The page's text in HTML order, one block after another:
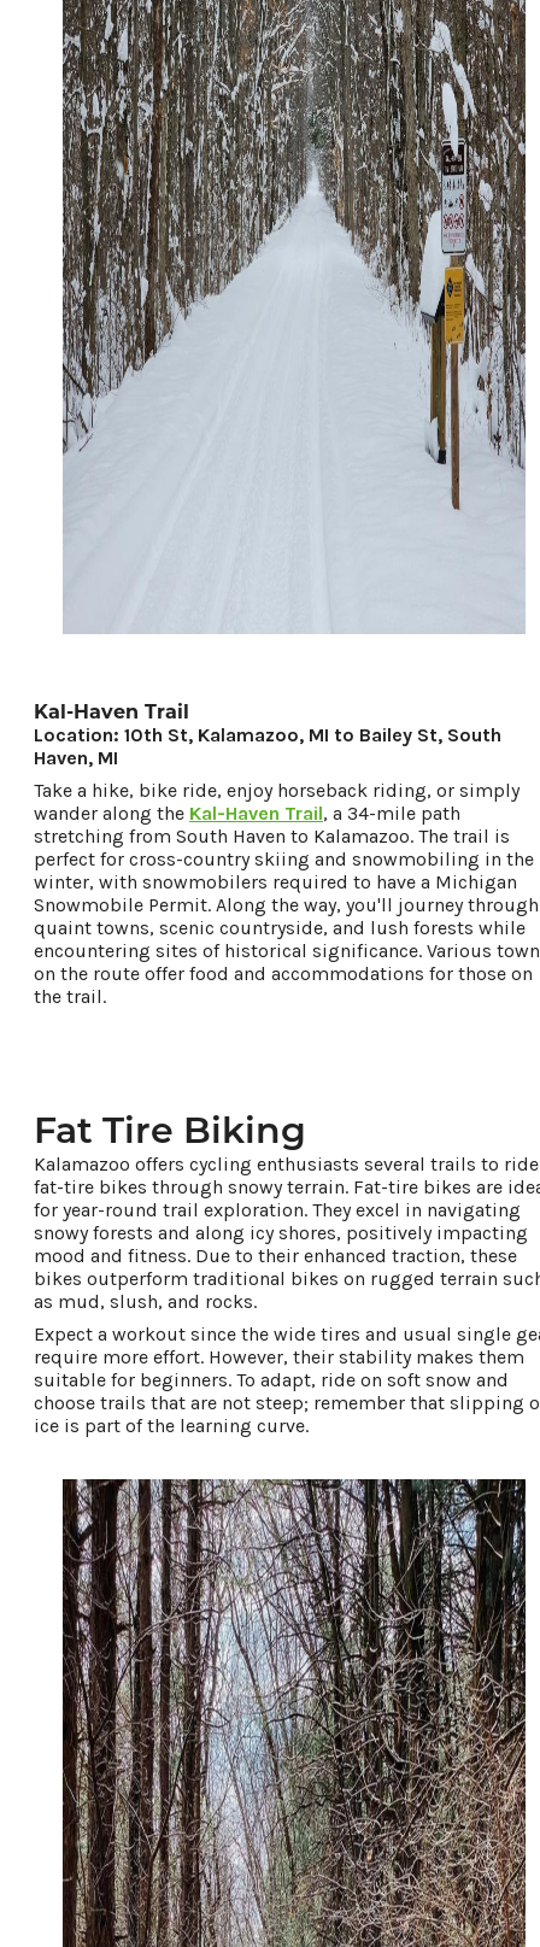
Kal-Haven Trail
Location: 10th St, Kalamazoo, MI to Bailey St, South
Haven, MI
Take a hike, bike ride, enjoy horseback riding, or simply
wander along the Kal-Haven Trail, a 34-mile path
stretching from South Haven to Kalamazoo. The trail is
perfect for cross-country skiing and snowmobiling in the
winter, with snowmobilers required to have a Michigan
Snowmobile Permit. Along the way, you'll journey through
quaint towns, scenic countryside, and lush forests while
encountering sites of historical significance. Various
on the route offer food and accommodations for those on
the trail.
Fat Tire Biking
Kalamazoo offers cycling enthusiasts several trails to ride
fat-tire bikes through snowy terrain. Fat-tire bikes are
for year-round trail exploration. They excel in navigating
snowy forests and along icy shores, positively impacting
mood and fitness. Due to their enhanced traction, these
bikes outperform traditional bikes on rugged terrain
as mud, slush, and rocks.
Expect a workout since the wide tires and usual single
require more effort. However, their stability makes them
suitable for beginners. To adapt, ride on soft snow and
choose trails that are not steep; remember that slipping
ice is part of the learning curve.